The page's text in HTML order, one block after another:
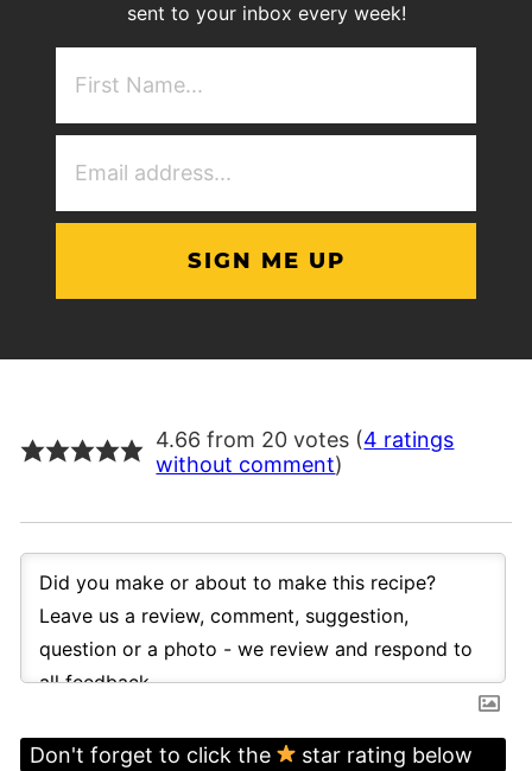
sent to your inbox every week!
4.66 from 20 votes (4 ratings
without comment)
Don't forget to click the
star rating below